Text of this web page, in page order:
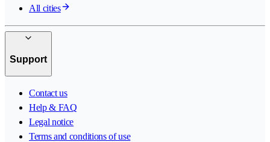
All cities
Support
Contact us
Help & FAQ
Legal notice
Terms and conditions of use